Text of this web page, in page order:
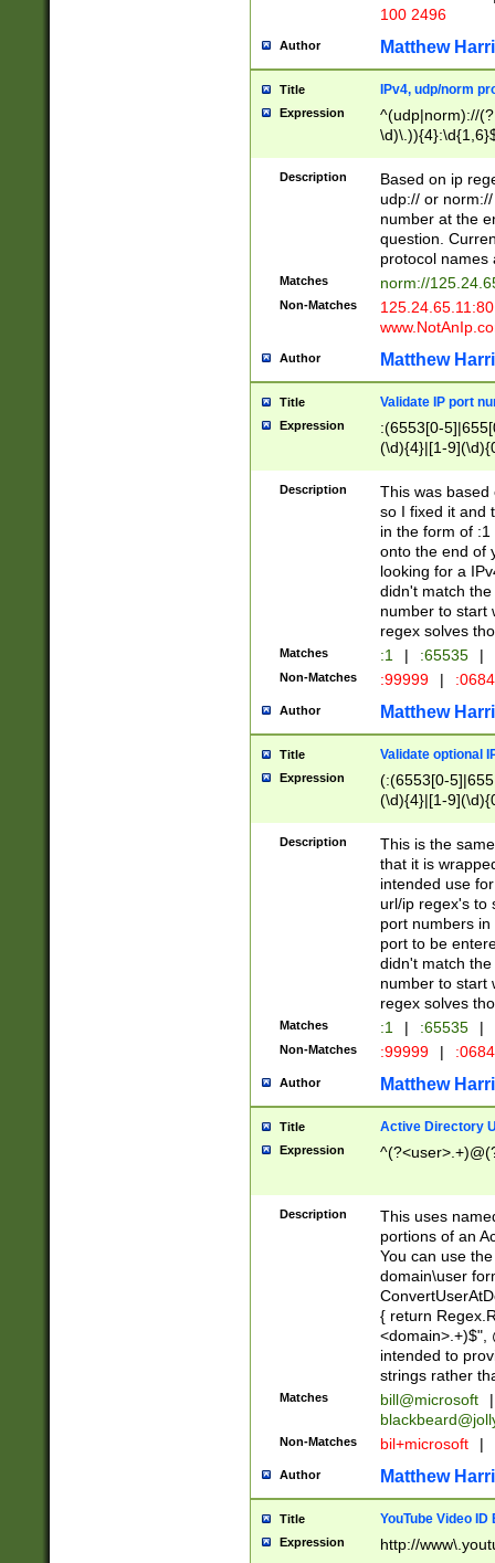
100 2496
Author Matthew
Title IPv4, udp/norm
Expression
^(udp|norm)://
Description
Based on ip
udp:// or
number at the
question.
protocol names
Matches norm://
Non-Matches
Author Matthew
Title Validate IP port
Expression
:(6553[0-
(\d){4}|[1-
Description
This was based
so I fixed it and
in the form of
onto the end of
looking for a
didn't match
number to start
regex solves
Matches :1 | :65535 |
Non-Matches :99999 |
Author Matthew
Title Validate optional
Expression
(:(6553[0-
(\d){4}|[1-
Description
This is the
that it is
intended use
url/ip regex's to
port numbers
port to be
didn't match
number to start
regex solves
Matches :1 | :65535 |
Non-Matches :99999 |
Author Matthew
Title Active Directory
Expression
Description
This uses
portions of an
You can use
domain\user
{ return
<domain>.+)$",
intended to
strings rather
Matches bill@microsoft
|
Non-Matches bil+microsoft |
Author Matthew
Title YouTube Video
Expression http://